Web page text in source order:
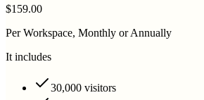
$159.00
Per Workspace, Monthly or Annually
It includes
30,000 visitors